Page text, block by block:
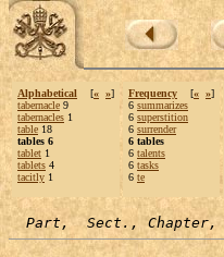
Alphabetical [« »]
tabernacle 9
tabernacles 1
table 18
tables 6
tablet 1
tablets 4
tacitly 1
Frequency [« »]
6 summarizes
6 superstition
6 surrender
6 tables
6 talents
6 tasks
6 te
Part,  Sect., Chapter,